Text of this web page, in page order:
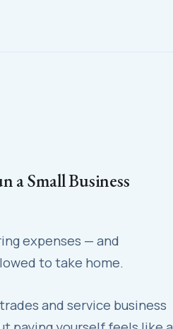
a Small Business
expenses — and
to take home.
and service business